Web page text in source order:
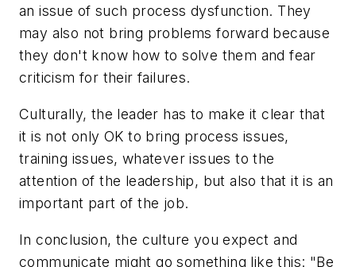
an issue of such process dysfunction. They
may also not bring problems forward because
they don't know how to solve them and fear
criticism for their failures.
Culturally, the leader has to make it clear that
it is not only OK to bring process issues,
training issues, whatever issues to the
attention of the leadership, but also that it is an
important part of the job.
In conclusion, the culture you expect and
communicate might go something like this: "Be